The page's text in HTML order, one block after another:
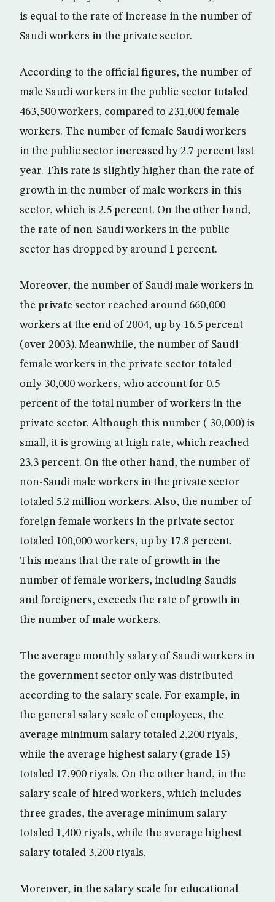
is equal to the rate of increase in the number of
Saudi workers in the private sector.
According to the official figures, the number of
male Saudi workers in the public sector totaled
463,500 workers, compared to 231,000 female
workers. The number of female Saudi workers
in the public sector increased by 2.7 percent last
year. This rate is slightly higher than the rate of
growth in the number of male workers in this
sector, which is 2.5 percent. On the other hand,
the rate of non-Saudi workers in the public
sector has dropped by around 1 percent.
Moreover, the number of Saudi male workers in
the private sector reached around 660,000
workers at the end of 2004, up by 16.5 percent
(over 2003). Meanwhile, the number of Saudi
female workers in the private sector totaled
only 30,000 workers, who account for 0.5
percent of the total number of workers in the
private sector. Although this number ( 30,000) is
small, it is growing at high rate, which reached
23.3 percent. On the other hand, the number of
non-Saudi male workers in the private sector
totaled 5.2 million workers. Also, the number of
foreign female workers in the private sector
totaled 100,000 workers, up by 17.8 percent.
This means that the rate of growth in the
number of female workers, including Saudis
and foreigners, exceeds the rate of growth in
the number of male workers.
The average monthly salary of Saudi workers in
the government sector only was distributed
according to the salary scale. For example, in
the general salary scale of employees, the
average minimum salary totaled 2,200 riyals,
while the average highest salary (grade 15)
totaled 17,900 riyals. On the other hand, in the
salary scale of hired workers, which includes
three grades, the average minimum salary
totaled 1,400 riyals, while the average highest
salary totaled 3,200 riyals.
Moreover, in the salary scale for educational